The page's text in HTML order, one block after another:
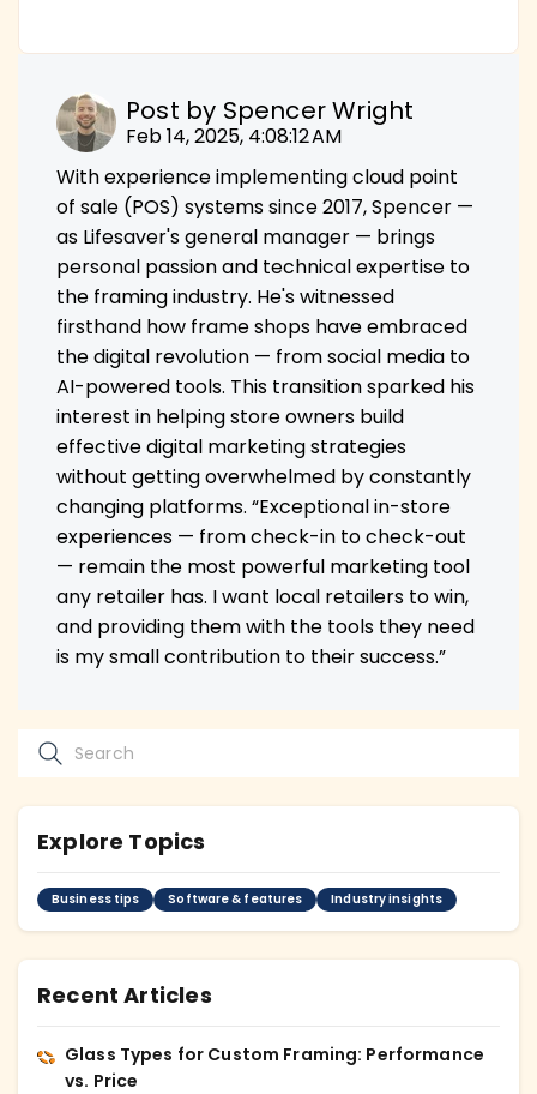
Post by Spencer Wright
Feb 14, 2025, 4:08:12 AM
With experience implementing cloud point
of sale (POS) systems since 2017, Spencer —
as Lifesaver's general manager — brings
personal passion and technical expertise to
the framing industry. He's witnessed
firsthand how frame shops have embraced
the digital revolution — from social media to
AI-powered tools. This transition sparked his
interest in helping store owners build
effective digital marketing strategies
without getting overwhelmed by constantly
changing platforms. “Exceptional in-store
experiences — from check-in to check-out
— remain the most powerful marketing tool
any retailer has. I want local retailers to win,
and providing them with the tools they need
is my small contribution to their success.”
Explore Topics
Business tips Software & features Industry insights
Recent Articles
Glass Types for Custom Framing: Performance
vs. Price